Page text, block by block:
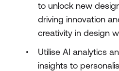
to unlock new
driving innovation
creativity in design
Utilise AI analytics
insights to